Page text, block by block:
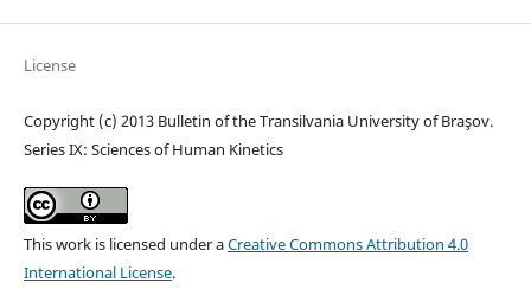
License
Copyright (c) 2013 Bulletin of the Transilvania University of Braşov.
Series IX: Sciences of Human Kinetics
This work is licensed under aCreative Commons Attribution 4.0
International License.